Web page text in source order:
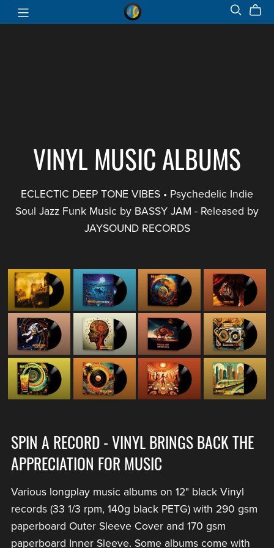
VINYL MUSIC ALBUMS
ECLECTIC DEEP TONE VIBES • Psychedelic Indie
Soul Jazz Funk Music by BASSY JAM - Released by
JAYSOUND RECORDS
SPIN A RECORD - VINYL BRINGS BACK THE
APPRECIATION FOR MUSIC
Various longplay music albums on 12" black Vinyl
records (33 1/3 rpm, 140g black PETG) with 290 gsm
paperboard Outer Sleeve Cover and 170 gsm
paperboard Inner Sleeve. Some albums come with